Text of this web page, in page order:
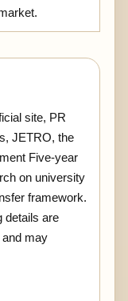
site, PR
JETRO, the
Five-year
on university
framework.
details are
and may